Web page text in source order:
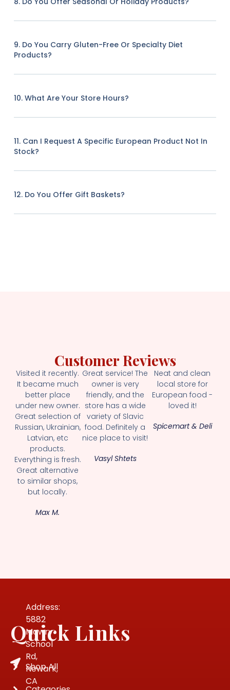
9. Do You Carry Gluten-Free Or Specialty Diet
Products?
10. What Are Your Store Hours?
11. Can I Request A Specific European Product Not In
Stock?
12. Do You Offer Gift Baskets?
Customer Reviews
Visited it recently.
It became much
better place
under new owner.
Great selection of
Russian, Ukrainian,
Latvian, etc
products.
Everything is fresh.
Great alternative
to similar shops,
but locally.
Max M.
Great service! The
owner is very
friendly, and the
store has a wide
variety of Slavic
food. Definitely a
nice place to visit!
Vasyl Shtets
Neat and clean
local store for
European food -
loved it!
Spicemart & Deli
Address:
5882
Mowry
School
Rd,
Newark,
CA
Quick Links
Shop All